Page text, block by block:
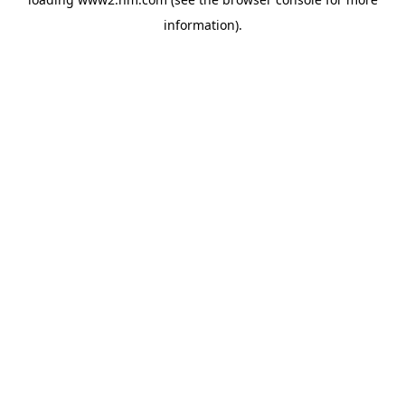
information).